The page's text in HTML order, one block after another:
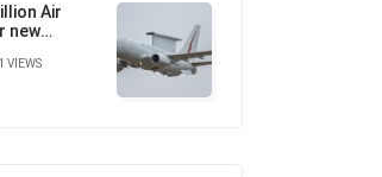
Air
new
VIEWS